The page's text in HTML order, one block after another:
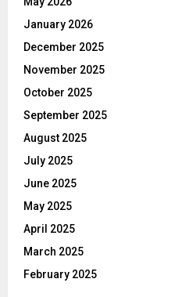
:
January 2026
December 2025
November 2025
October 2025
September 2025
August 2025
July 2025
June 2025
May 2025
April 2025
March 2025
February 2025